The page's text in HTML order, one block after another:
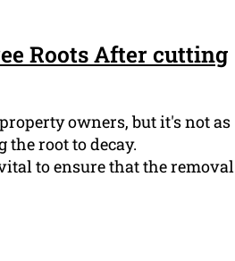
Roots After cutting
owners, but it's not as
the root to decay.
to ensure that the removal